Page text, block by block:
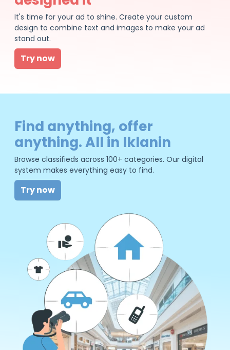
It's time for your ad to shine. Create your custom
design to combine text and images to make your ad
stand out.
Try now
Find anything, offer
anything. All in Iklanin
Browse classifieds across 100+ categories. Our digital
system makes everything easy to find.
Try now